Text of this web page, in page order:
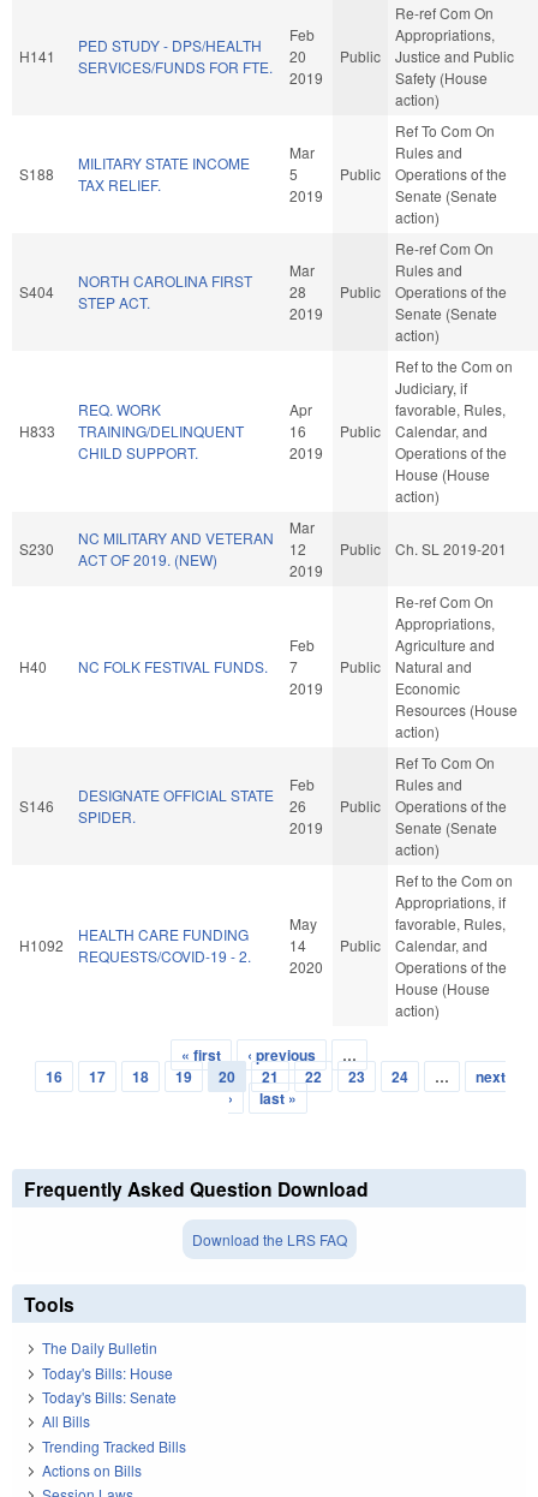
H141
PED STUDY - DPS/HEALTH
SERVICES/FUNDS FOR FTE.
Feb
20
2019
Public
Re-ref Com On
Appropriations,
Justice and Public
Safety (House
action)
S188
MILITARY STATE INCOME
TAX RELIEF.
Mar
5
2019
Public
Ref To Com On
Rules and
Operations of the
Senate (Senate
action)
S404
NORTH CAROLINA FIRST
STEP ACT.
Mar
28
2019
Public
Re-ref Com On
Rules and
Operations of the
Senate (Senate
action)
H833
REQ. WORK
TRAINING/DELINQUENT
CHILD SUPPORT.
Apr
16
2019
Public
Ref to the Com on
Judiciary, if
favorable, Rules,
Calendar, and
Operations of the
House (House
action)
S230
NC MILITARY AND VETERAN
ACT OF 2019. (NEW)
Mar
12
2019
Public Ch. SL 2019-201
H40 NC FOLK FESTIVAL FUNDS.
Feb
7
2019
Public
Re-ref Com On
Appropriations,
Agriculture and
Natural and
Economic
Resources (House
action)
S146
DESIGNATE OFFICIAL STATE
SPIDER.
Feb
26
2019
Public
Ref To Com On
Rules and
Operations of the
Senate (Senate
action)
H1092
HEALTH CARE FUNDING
REQUESTS/COVID-19 - 2.
May
14
2020
Public
Ref to the Com on
Appropriations, if
favorable, Rules,
Calendar, and
Operations of the
House (House
action)
Pages
« first ‹ previous
…
16
17 18 19 20 21 22 23 24 …
next
›
last »
Frequently Asked Question Download
Download the LRS FAQ
Tools
The Daily Bulletin
Today's Bills: House
Today's Bills: Senate
All Bills
Trending Tracked Bills
Actions on Bills